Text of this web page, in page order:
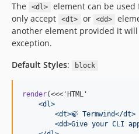
The <dl>
element can be
only accept
<dt> or <dd>
another element provided it
exception.
Default Styles: block
render(<<<'HTML'
    <dl>
        <dt>🍃 Termwind</dt>
<dd>Give your CLI